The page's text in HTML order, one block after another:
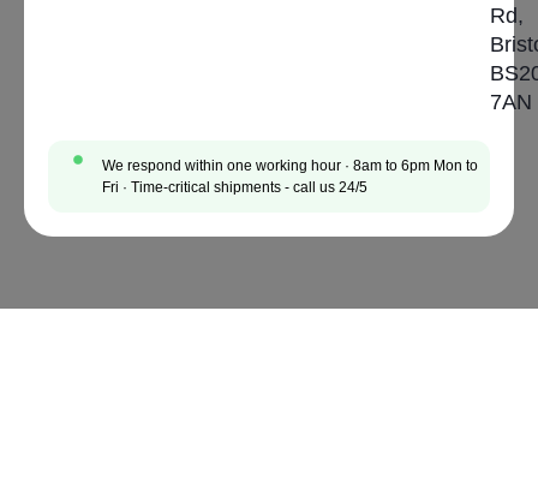
Rd,
7AN
We respond within one working hour · 8am to 6pm Mon to
Fri · Time-critical shipments - call us 24/5